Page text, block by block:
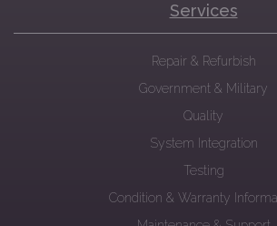
Services
Repair & Refurbish
Government & Military
Quality
System Integration
Testing
Condition & Warranty